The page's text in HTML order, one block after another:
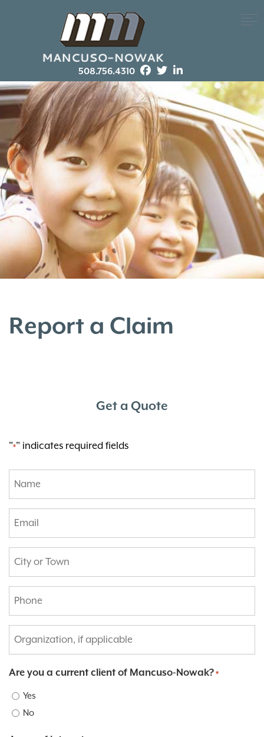
508.756.4310
Report a Claim
Get a Quote
"*" indicates required fields
Name
*
Email
*
City
or
Phone
*
Organization,
if
applicable:
Are you a current client of Mancuso-Nowak? *
Yes
No